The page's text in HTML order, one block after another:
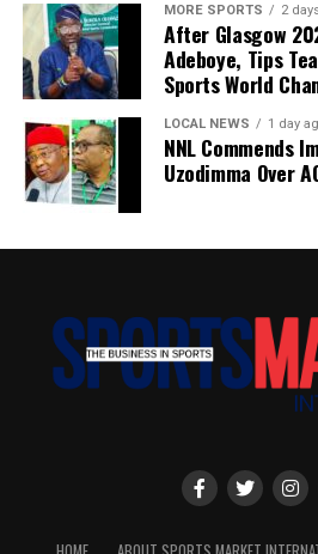
MORE SPORTS 2
After Glasgow
Adeboye, Tips
Sports World
LOCAL NEWS 1 day
NNL Commends
Uzodimma Over